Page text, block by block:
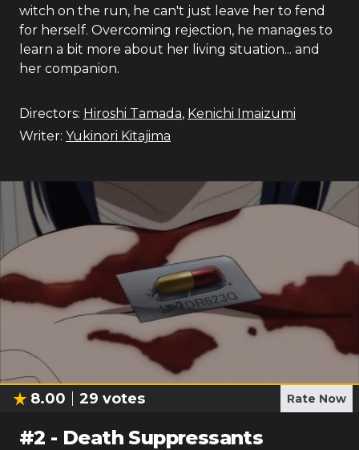
witch on the run, he can't just leave her to fend
for herself. Overcoming rejection, he manages to
learn a bit more about her living situation... and
her companion.
Directors: Hiroshi Tamada, Kenichi Imaizumi
Writer: Yukinori Kitajima
8.00 29 votes Rate Now
#2 - Death Suppressants